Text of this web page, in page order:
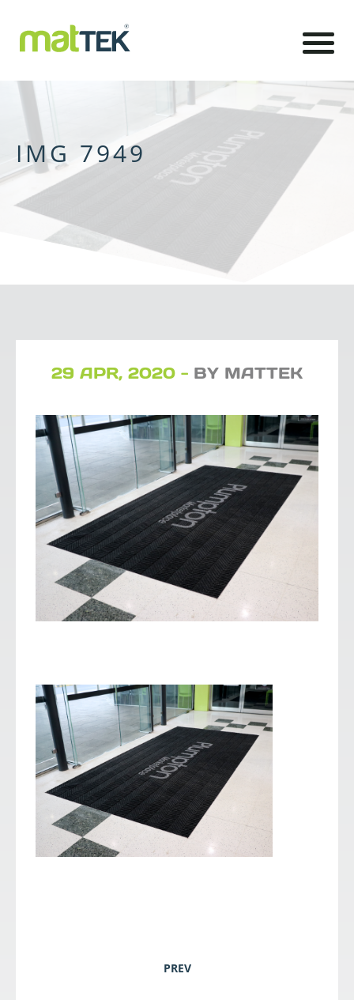
IMG 7949
29 APR, 2020 - BY MATTEK
PREV